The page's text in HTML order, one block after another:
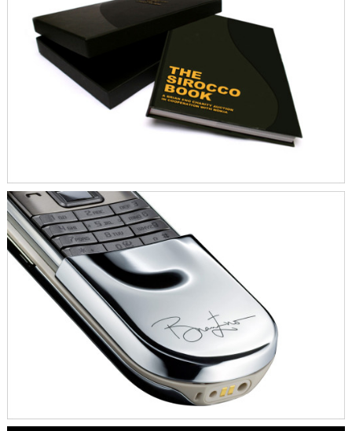
perceived as authentic and strong, we kept
the Nokia branding subtle and understated.
Nokia, the humble and self-confident
initiator.
OUTPUT - IMPACT
All 10 Nokia Sirocco editions by Brian Eno
were sold and generated 15.000 Euro for
Land Trust.
SKILLS
Artist Collaboration
Content Development
Event & PR Concept
Brian Eno